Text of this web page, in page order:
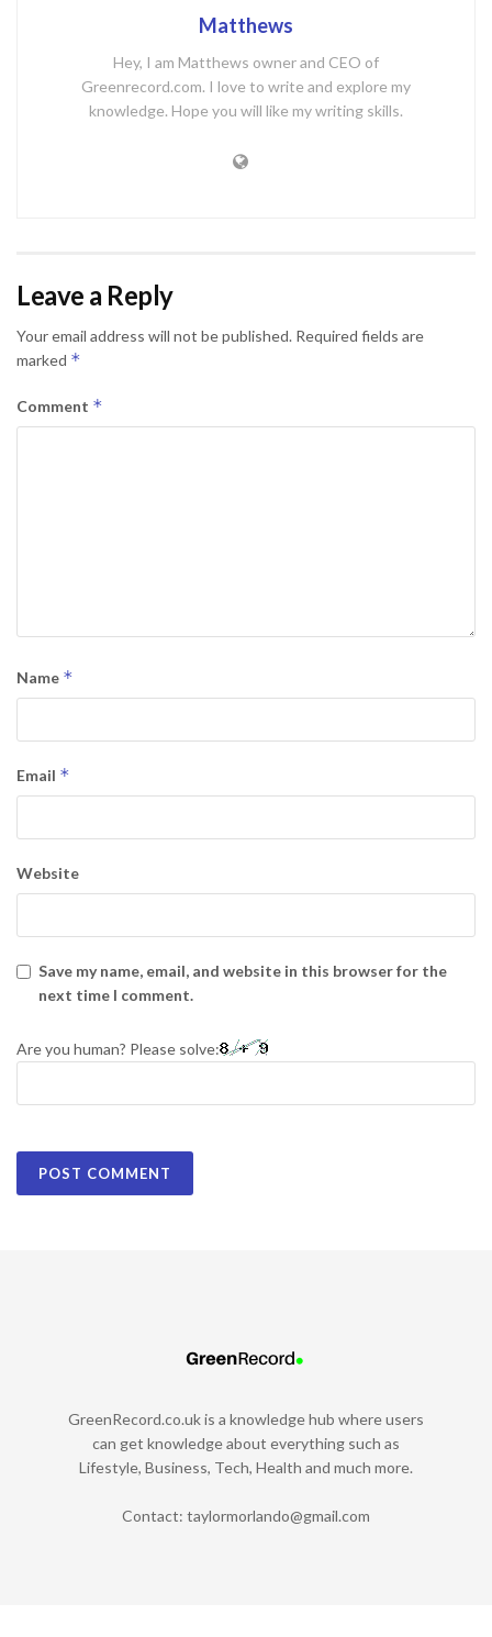
Matthews
Hey, I am Matthews owner and CEO of
Greenrecord.com. I love to write and explore my
knowledge. Hope you will like my writing skills.
Leave a Reply
Your email address will not be published. Required fields are
marked *
Comment *
Name *
Email *
Website
Save my name, email, and website in this browser for the
next time I comment.
Are you human? Please solve:
GreenRecord.co.uk is a knowledge hub where users
can get knowledge about everything such as
Lifestyle, Business, Tech, Health and much more.
Contact: taylormorlando@gmail.com